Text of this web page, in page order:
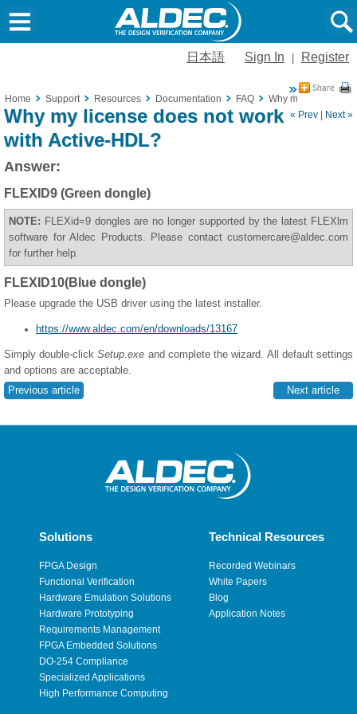
日本語 Sign In Register
Home Support Resources Documentation FAQ
Why my license
« Prev
Next »
Why my license does not work
with Active-HDL?
Answer:
FLEXID9 (Green dongle)
NOTE: FLEXid=9 dongles are no longer supported by the latest FLEXlm
software for Aldec Products. Please contact customercare@aldec.com
for further help.
FLEXID10(Blue dongle)
Please upgrade the USB driver using the latest installer.
https://www.aldec.com/en/downloads/13167
Simply double-clickSetup.exe and complete the wizard. All default settings
and options are acceptable.
Previous article
Next article
Solutions
FPGA Design
Functional Verification
Hardware Emulation Solutions
Hardware Prototyping
Requirements Management
FPGA Embedded Solutions
DO-254 Compliance
Specialized Applications
High Performance Computing
Technical Resources
Recorded Webinars
White Papers
Blog
Application Notes